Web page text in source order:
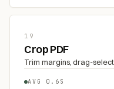
19
Crop PDF
Trim margins, drag-
AVG 0.6S